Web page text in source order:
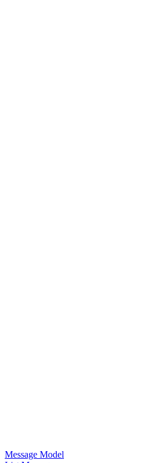
Message Model